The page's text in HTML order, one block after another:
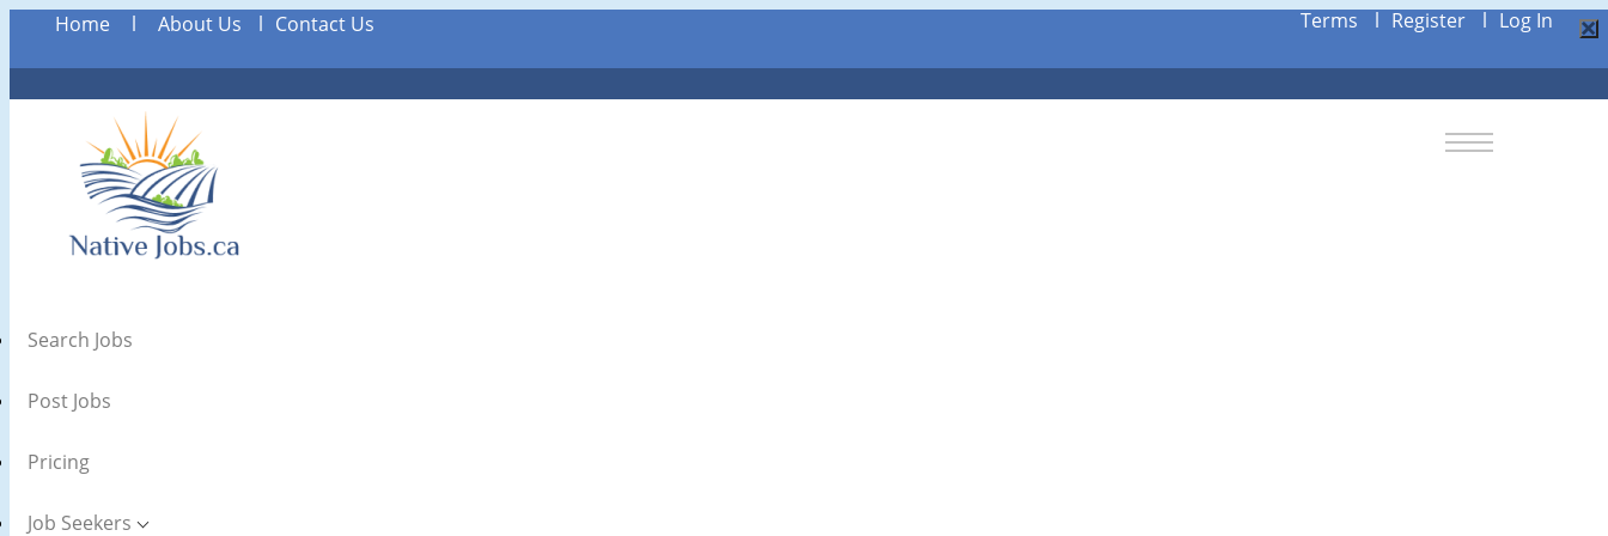
Home l About Us l Contact Us Terms l Register l Log In
Search Jobs
Post Jobs
Pricing
Job Seekers